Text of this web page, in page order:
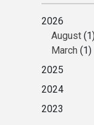
2026
August
March (1)
2025
2024
2023